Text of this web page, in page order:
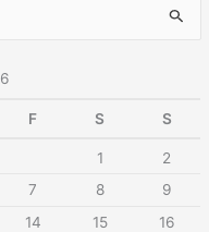
F S S
1
2
7 8
9
14 15
16